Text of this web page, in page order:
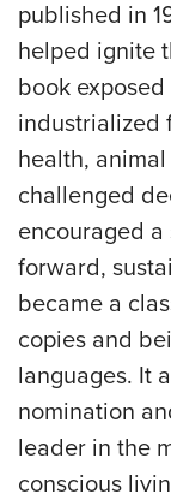
published in
helped ignite
book
industrialized
health,
challenged
encouraged
forward,
became a
copies and
languages. It
nomination
leader in the
conscious